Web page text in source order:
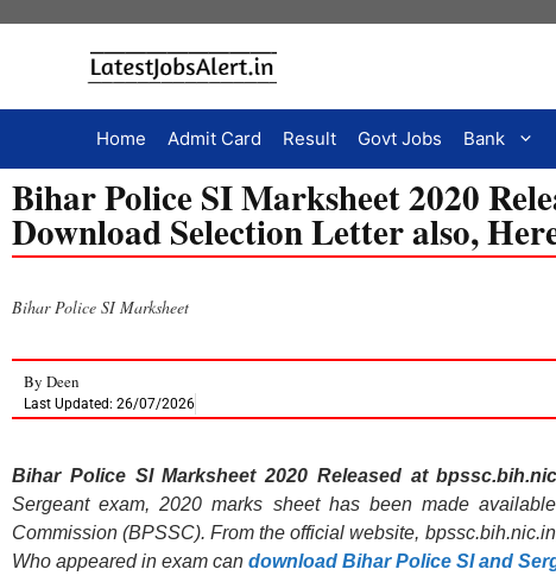
Home Admit Card Result Govt Jobs Bank
Bihar Police SI Marksheet 2020
Download Selection Letter also,
Bihar Police SI Marksheet
By Deen
Last Updated: 26/07/2026
Bihar Police SI Marksheet 2020 Released at
Sergeant exam, 2020 marks sheet has been made
Commission (BPSSC). From the official website,
Who appeared in exam can download Bihar Police SI and